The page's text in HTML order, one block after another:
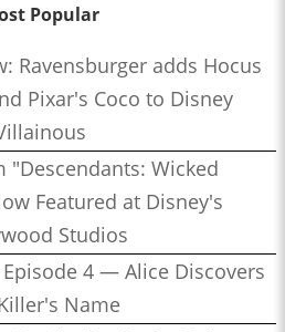
Popular
Ravensburger adds Hocus
Pixar's Coco to Disney
"Descendants: Wicked
Featured at Disney's
Studios
4 — Alice Discovers
Name